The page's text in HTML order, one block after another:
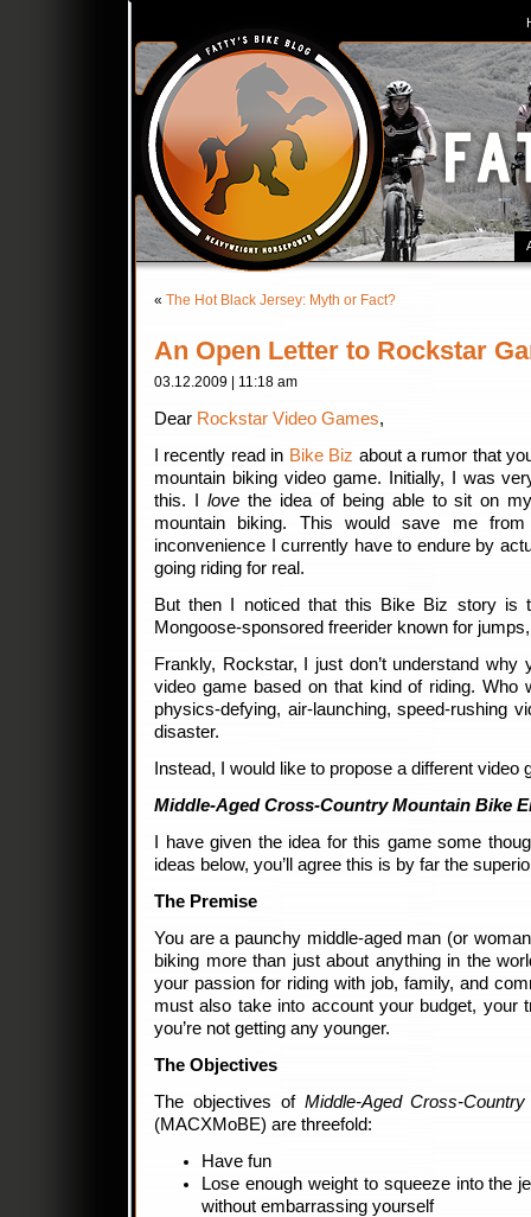
« The Hot Black Jersey: Myth or Fact?
An Open Letter to Rockstar
03.12.2009 | 11:18 am
Dear Rockstar Video Games,
I recently read in Bike Biz about a rumor that
mountain biking video game. Initially, I was
this. I lovethe idea of being able to sit on
mountain biking. This would save me
inconvenience I currently have to endure by
going riding for real.
But then I noticed that this Bike Biz story is
Mongoose-sponsored freerider known for
Frankly, Rockstar, I just don’t understand
video game based on that kind of riding. Who
physics-defying, air-launching, speed-rushing
disaster.
Instead, I would like to propose a different video
Middle-Aged Cross-Country Mountain Bike
I have given the idea for this game some
ideas below, you’ll agree this is by far the
The Premise
You are a paunchy middle-aged man (or
biking more than just about anything in the
your passion for riding with job, family, and
must also take into account your budget, your
you’re not getting any younger.
The Objectives
The objectives of Middle-Aged Cross-
(MACXMoBE) are threefold:
Have fun
Lose enough weight to squeeze into the
without embarrassing yourself